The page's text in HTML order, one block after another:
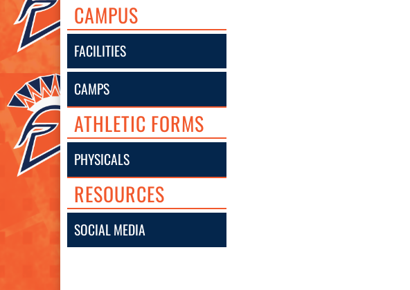
CAMPUS
FACILITIES
CAMPS
ATHLETIC FORMS
PHYSICALS
RESOURCES
SOCIAL MEDIA